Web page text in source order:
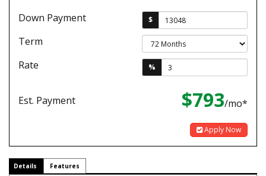
Down Payment
$
Term
Rate
%
Est. Payment $793/mo*
Apply Now
Details Features